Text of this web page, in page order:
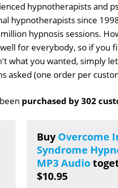
hypnotherapists and
hypnotherapists since
hypnosis sessions.
for everybody, so if you
what you wanted, simply
asked (one order per
purchased by 302
BuyOvercome
Syndrome
MP3 Audio
$10.95